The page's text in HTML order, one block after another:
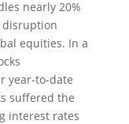
nearly 20%
disruption
equities. In a
year-to-date
suffered the
interest rates